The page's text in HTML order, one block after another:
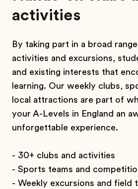
activities
By taking part in a broad
activities and excursions,
and existing interests that
learning. Our weekly clubs,
local attractions are part of
your A-Levels in England an
unforgettable experience.
- 30+ clubs and activities
- Sports teams and
- Weekly excursions and field